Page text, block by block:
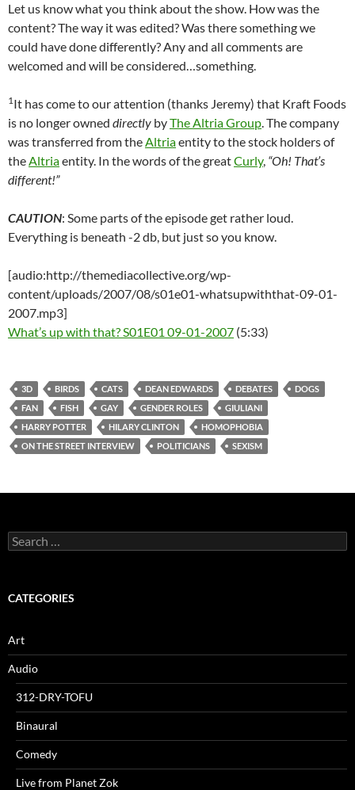
Let us know what you think about the show. How was the
content? The way it was edited? Was there something we
could have done differently? Any and all comments are
welcomed and will be considered…something.
1 It has come to our attention (thanks Jeremy) that Kraft Foods
is no longer owned directly byThe Altria Group. The company
was transferred from theAltriaentity to the stock holders of
theAltriaentity. In the words of the greatCurly, “Oh! That’s
different!”
CAUTION: Some parts of the episode get rather loud.
Everything is beneath -2 db, but just so you know.
[audio:http://themediacollective.org/wp-
content/uploads/2007/08/s01e01-whatsupwiththat-09-01-
2007.mp3]
What’s up with that? S01E01 09-01-2007 (5:33)
3D BIRDS CATS DEAN EDWARDS DEBATES
DOGS
FAN
FISH GAY GENDER ROLES
GIULIANI
HARRY POTTER
HILARY CLINTON
HOMOPHOBIA
ON THE STREET INTERVIEW
POLITICIANS SEXISM
Search
for:
CATEGORIES
Art
Audio
312-DRY-TOFU
Binaural
Comedy
Live from Planet Zok